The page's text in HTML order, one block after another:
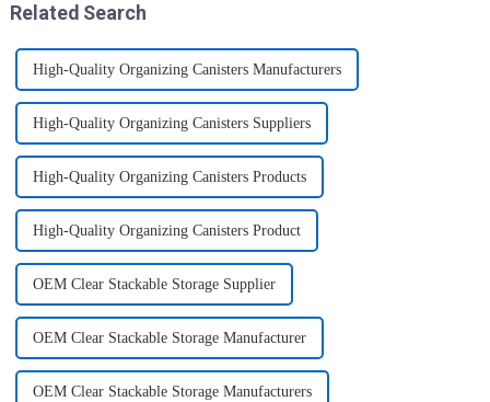
Related Search
High-Quality Organizing Canisters Manufacturers
High-Quality Organizing Canisters Suppliers
High-Quality Organizing Canisters Products
High-Quality Organizing Canisters Product
OEM Clear Stackable Storage Supplier
OEM Clear Stackable Storage Manufacturer
OEM Clear Stackable Storage Manufacturers